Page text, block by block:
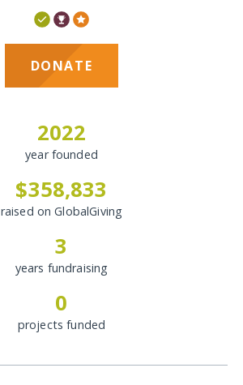
DONATE
2022
year founded
$358,833
raised on GlobalGiving
3
years fundraising
0
projects funded